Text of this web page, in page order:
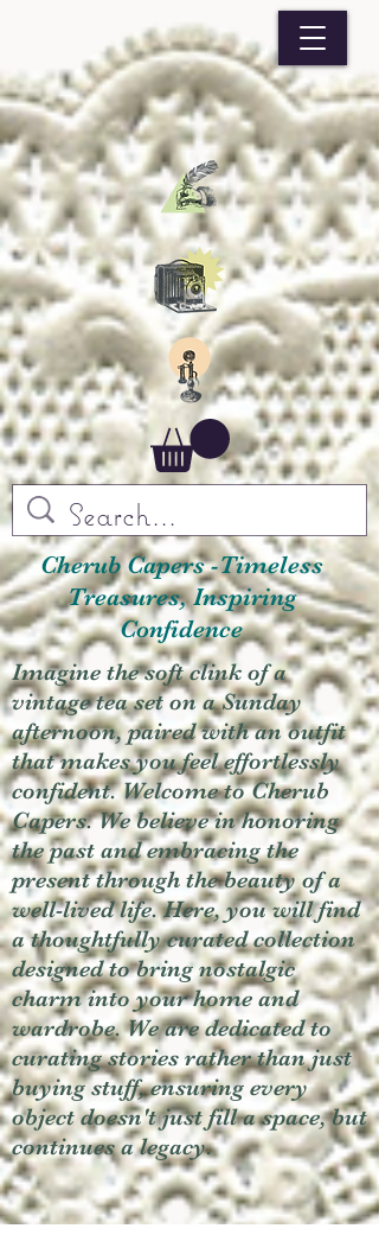
Cherub Capers -Timeless
Treasures, Inspiring
Confidence
Imagine the soft clink of a
vintage tea set on a Sunday
afternoon, paired with an outfit
that makes you feel effortlessly
confident. Welcome to Cherub
Capers. We believe in honoring
the past and embracing the
present through the beauty of a
well-lived life. Here, you will find
a thoughtfully curated collection
designed to bring nostalgic
charm into your home and
wardrobe. We are dedicated to
curating stories rather than just
buying stuff, ensuring every
object doesn't just fill a space, but
continues a legacy.